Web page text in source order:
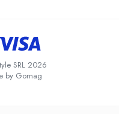
SRL 2026
by Gomag